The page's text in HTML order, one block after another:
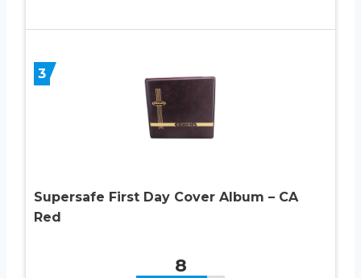
3
Supersafe First Day Cover Album – CA
Red
8